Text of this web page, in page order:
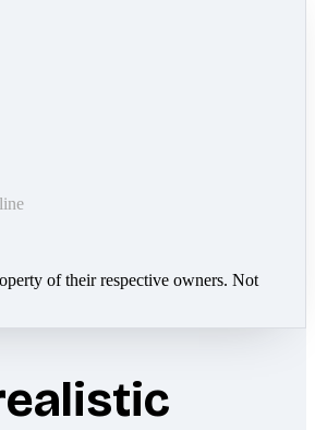
of their respective owners. Not